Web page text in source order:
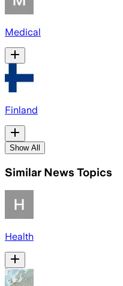
Medical
Finland
Show All
Similar News Topics
Health